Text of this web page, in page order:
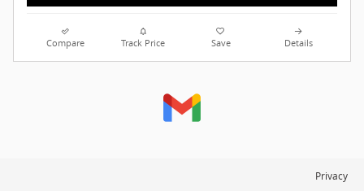
Compare Track Price Save Details
Privacy